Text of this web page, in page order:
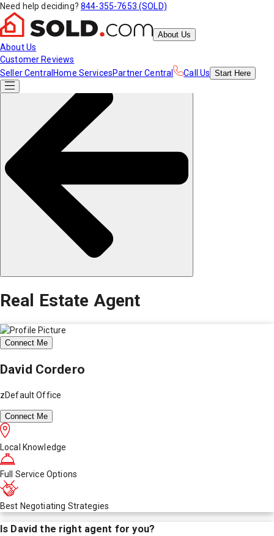
Need help deciding? 844-355-7653 (SOLD)
About Us
About Us
Customer Reviews
Seller Central Home ServicesPartner Central Call Us Start Here
Real Estate Agent
Connect Me
David Cordero
zDefault Office
Connect Me
Local Knowledge
Full Service Options
Best Negotiating Strategies
Is David the right agent for you?